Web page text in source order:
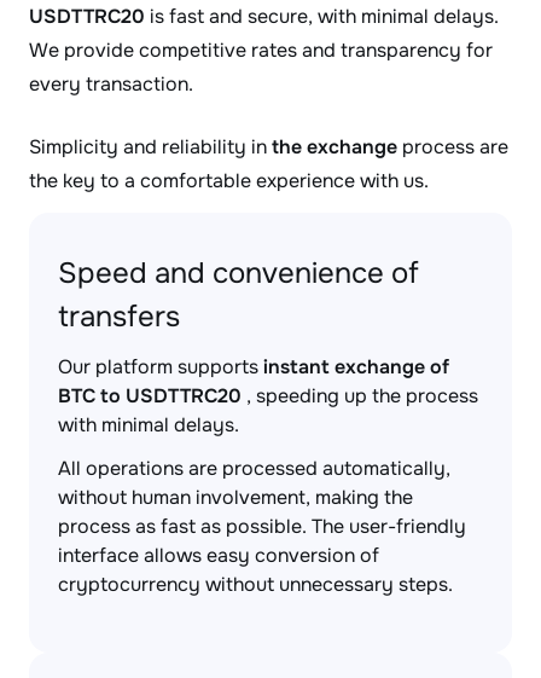
USDTTRC20 is fast and secure, with minimal delays.
We provide competitive rates and transparency for
every transaction.
Simplicity and reliability inthe exchange process are
the key to a comfortable experience with us.
Speed and convenience of
transfers
Our platform supportsinstant exchange of
BTC to USDTTRC20 , speeding up the process
with minimal delays.
All operations are processed automatically,
without human involvement, making the
process as fast as possible. The user-friendly
interface allows easy conversion of
cryptocurrency without unnecessary steps.